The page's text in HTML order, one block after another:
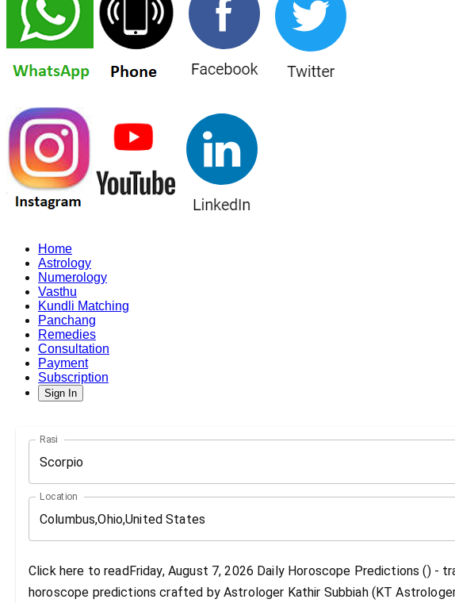
Home
Astrology
Numerology
Vasthu
Kundli Matching
Panchang
Remedies
Consultation
Payment
Subscription
Sign In
Rasi
Scorpio
Location
Click here to readFriday, August 7, 2026 Daily Horoscope Predictions () -
horoscope predictions crafted by Astrologer Kathir Subbiah (KT